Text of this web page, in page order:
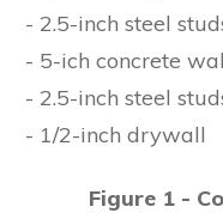
- 2.5-inch steel
- 5-ich concrete
- 2.5-inch steel
- 1/2-inch drywall
Figure 1 -